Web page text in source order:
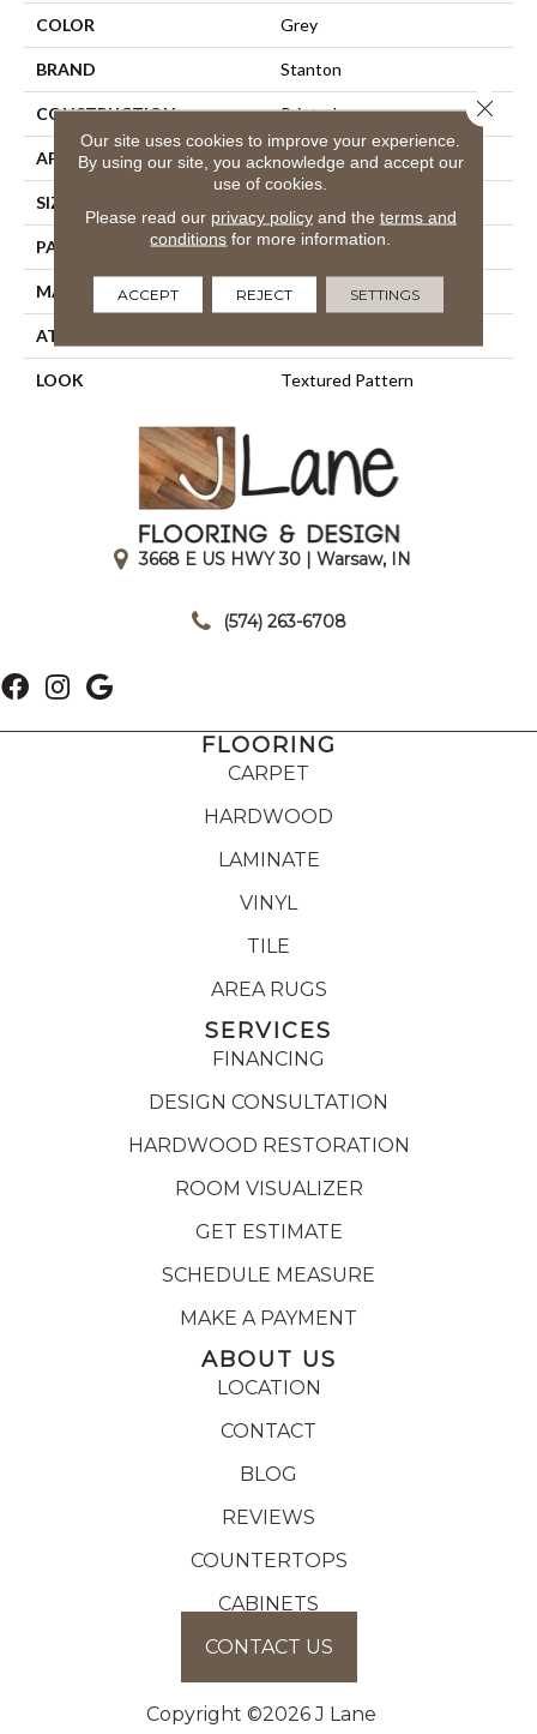
COLOR Grey
BRAND Stanton
CONSTRUCTION Printed
APPLICATION Residential
SIZE
PATTERN REPEAT 39 1/2"W X 47 3/4"L
MATERIAL 100% Nylon Type 6
ATTACHED PAD
LOOK Textured Pattern
3668 E US HWY 30 | Warsaw, IN
(574) 263-6708
FLOORING
CARPET
HARDWOOD
LAMINATE
VINYL
TILE
AREA RUGS
SERVICES
FINANCING
DESIGN CONSULTATION
HARDWOOD RESTORATION
ROOM VISUALIZER
GET ESTIMATE
SCHEDULE MEASURE
MAKE A PAYMENT
ABOUT US
LOCATION
CONTACT
BLOG
REVIEWS
COUNTERTOPS
CABINETS
CONTACT US
Copyright ©2026 J Lane
Our site uses cookies to improve your experience.
By using our site, you acknowledge and accept our
use of cookies.
Please read our privacy policyand the terms and
conditions for more information.
ACCEPT REJECT SETTINGS
Close